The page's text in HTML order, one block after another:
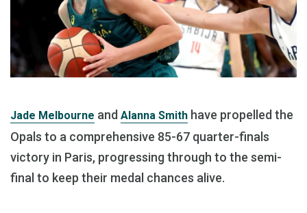
Jade Melbourne and Alanna Smith have propelled the
Opals to a comprehensive 85-67 quarter-finals
victory in Paris, progressing through to the semi-
final to keep their medal chances alive.